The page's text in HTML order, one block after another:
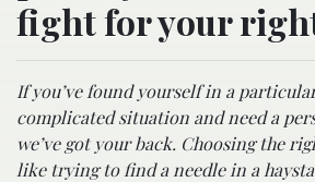
fight for your
If you’ve found yourself in a
complicated situation and need a
we’ve got your back. Choosing the
like trying to find a needle in a